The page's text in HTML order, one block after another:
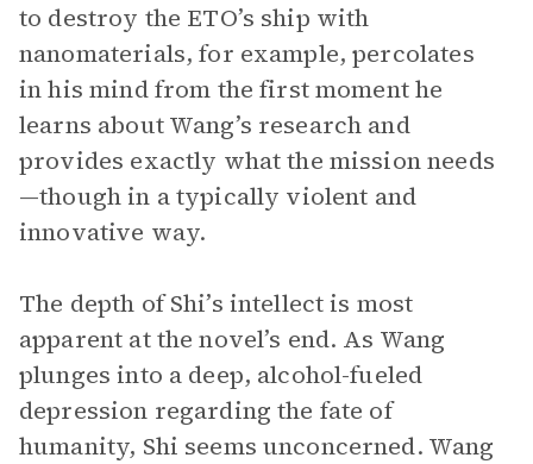
to destroy the ETO’s ship with
nanomaterials, for example, percolates
in his mind from the first moment he
learns about Wang’s research and
provides exactly what the mission needs
—though in a typically violent and
innovative way.
The depth of Shi’s intellect is most
apparent at the novel’s end. As Wang
plunges into a deep, alcohol-fueled
depression regarding the fate of
humanity, Shi seems unconcerned. Wang